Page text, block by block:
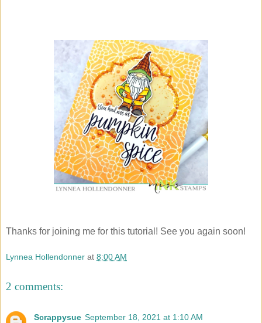
Thanks for joining me for this tutorial! See you again soon!
Lynnea Hollendonner at 8:00 AM
2 comments:
Scrappysue September 18, 2021 at 1:10 AM